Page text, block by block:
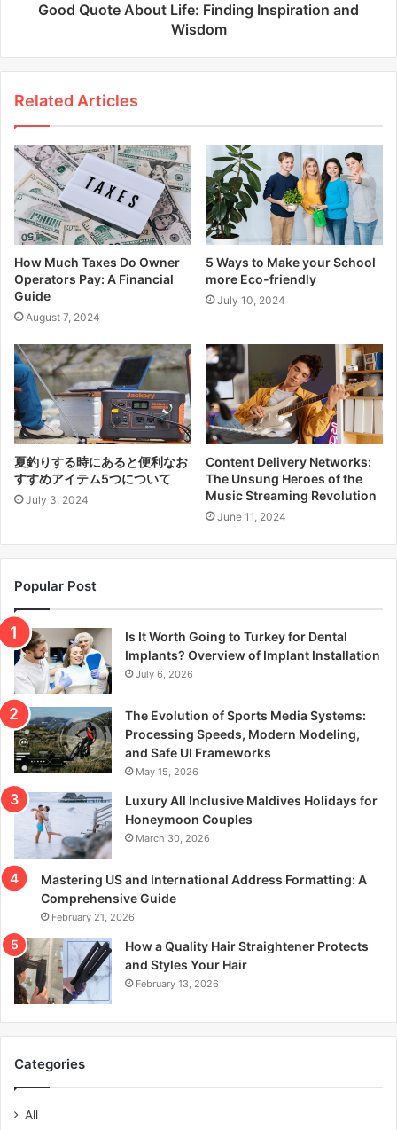
Good Quote About Life: Finding Inspiration and
Wisdom
Related Articles
How Much Taxes Do Owner
Operators Pay: A Financial
Guide
August 7, 2024
5 Ways to Make your School
more Eco-friendly
July 10, 2024
夏釣りする時にあると便利なお
すすめアイテム5つについて
July 3, 2024
Content Delivery Networks:
The Unsung Heroes of the
Music Streaming Revolution
June 11, 2024
Popular Post
Is It Worth Going to Turkey for Dental
Implants? Overview of Implant Installation
July 6, 2026
The Evolution of Sports Media Systems:
Processing Speeds, Modern Modeling,
and Safe UI Frameworks
May 15, 2026
Luxury All Inclusive Maldives Holidays for
Honeymoon Couples
March 30, 2026
Mastering US and International Address Formatting: A
Comprehensive Guide
February 21, 2026
How a Quality Hair Straightener Protects
and Styles Your Hair
February 13, 2026
Categories
All